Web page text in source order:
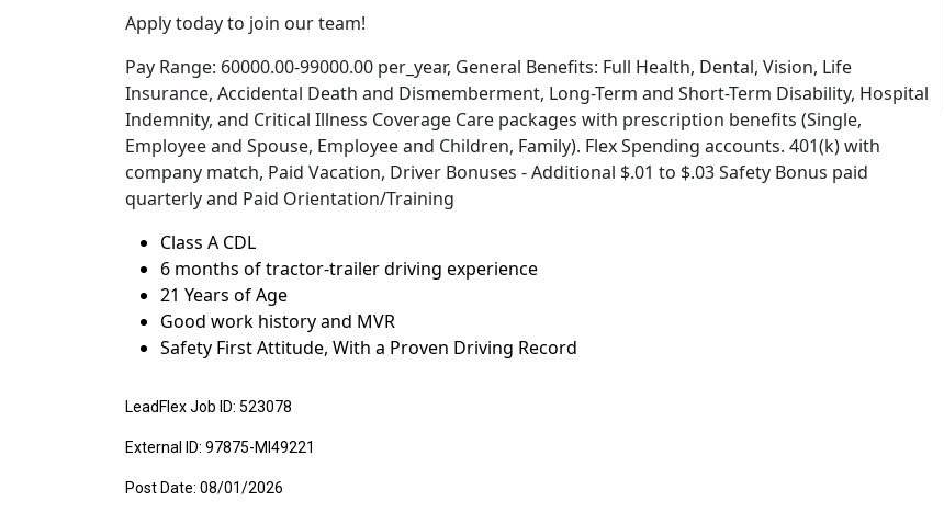
Apply today to join our team!
Pay Range: 60000.00-99000.00 per_year, General Benefits: Full Health, Dental, Vision, Life
Insurance, Accidental Death and Dismemberment, Long-Term and Short-Term Disability, Hospital
Indemnity, and Critical Illness Coverage Care packages with prescription benefits (Single,
Employee and Spouse, Employee and Children, Family). Flex Spending accounts. 401(k) with
company match, Paid Vacation, Driver Bonuses - Additional $.01 to $.03 Safety Bonus paid
quarterly and Paid Orientation/Training
Class A CDL
6 months of tractor-trailer driving experience
21 Years of Age
Good work history and MVR
Safety First Attitude, With a Proven Driving Record
LeadFlex Job ID: 523078
External ID: 97875-MI49221
Post Date: 08/01/2026